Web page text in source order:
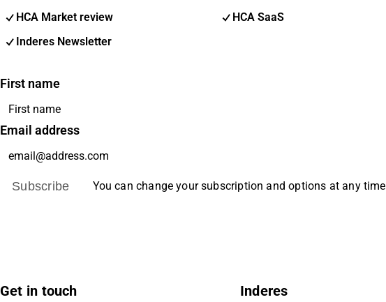
HCA Market review
HCA SaaS
Inderes Newsletter
First name
Email address
Subscribe You can change your subscription and options at any time
Get in touch Inderes